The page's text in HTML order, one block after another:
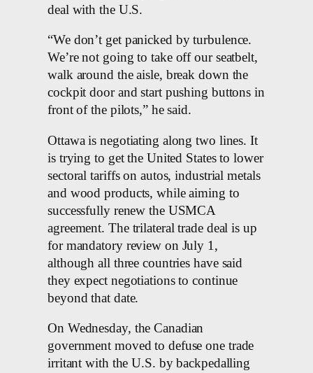
deal with the U.S.
“We don’t get panicked by turbulence.
We’re not going to take off our seatbelt,
walk around the aisle, break down the
cockpit door and start pushing buttons in
front of the pilots,” he said.
Ottawa is negotiating along two lines. It
is trying to get the United States to lower
sectoral tariffs on autos, industrial metals
and wood products, while aiming to
successfully renew the USMCA
agreement. The trilateral trade deal is up
for mandatory review on July 1,
although all three countries have said
they expect negotiations to continue
beyond that date.
On Wednesday, the Canadian
government moved to defuse one trade
irritant with the U.S. by backpedalling